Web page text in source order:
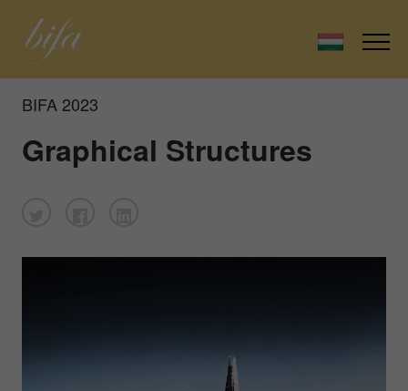
BIFA 2023
Graphical Structures